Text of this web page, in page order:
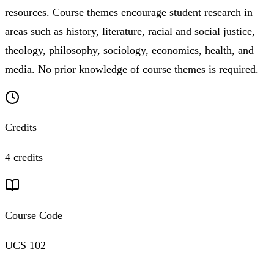
resources. Course themes encourage student research in
areas such as history, literature, racial and social justice,
theology, philosophy, sociology, economics, health, and
media. No prior knowledge of course themes is required.
Credits
4 credits
Course Code
UCS 102